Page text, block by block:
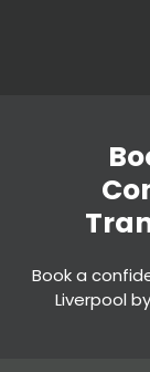
Book a
Liverpool